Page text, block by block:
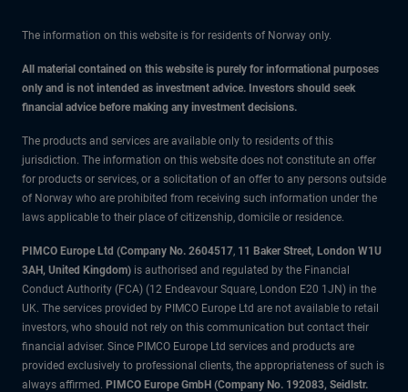
The information on this website is for residents of Norway only.
All material contained on this website is purely for informational purposes
only and is not intended as investment advice. Investors should seek
financial advice before making any investment decisions.
The products and services are available only to residents of this
jurisdiction. The information on this website does not constitute an offer
for products or services, or a solicitation of an offer to any persons outside
of Norway who are prohibited from receiving such information under the
laws applicable to their place of citizenship, domicile or residence.
PIMCO Europe Ltd (Company No. 2604517, 11 Baker Street, London W1U
3AH, United Kingdom) is authorised and regulated by the Financial
Conduct Authority (FCA) (12 Endeavour Square, London E20 1JN) in the
UK. The services provided by PIMCO Europe Ltd are not available to retail
investors, who should not rely on this communication but contact their
financial adviser. Since PIMCO Europe Ltd services and products are
provided exclusively to professional clients, the appropriateness of such is
always affirmed. PIMCO Europe GmbH (Company No. 192083, Seidlstr.